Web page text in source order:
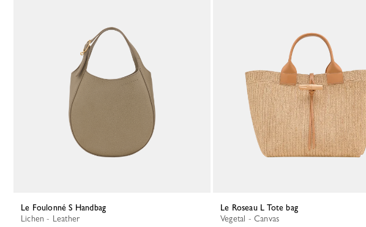
Le Foulonné S Handbag
Lichen - Leather
Le Roseau L Tote bag
Vegetal - Canvas